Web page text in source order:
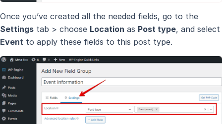
Once you’ve created all the needed fields, go to the
Settings tab > choose Location as Post type, and select
Event to apply these fields to this post type.